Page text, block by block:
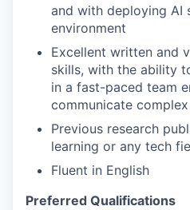
and with deploying AI
environment
Excellent written and
skills, with the ability
in a fast-paced team
communicate
Previous research
learning or any tech
Fluent in English
Preferred Qualifications